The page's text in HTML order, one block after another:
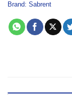
Brand: Sabrent